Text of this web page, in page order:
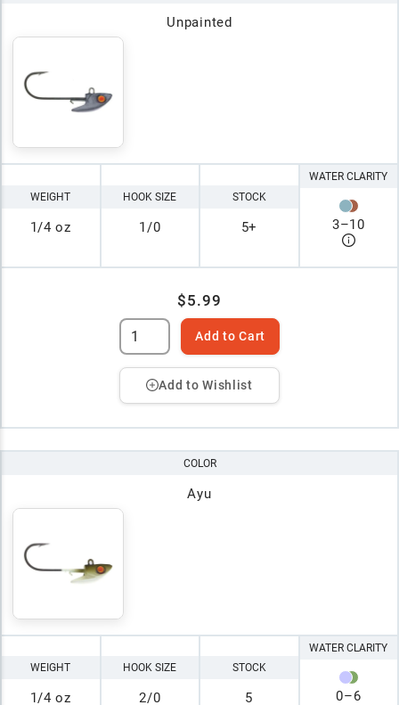
Unpainted
WEIGHT
1/4 oz
HOOK SIZE
1/0
STOCK
5+
WATER CLARITY
3–10
$5.99
Add to Cart
Add to Wishlist
COLOR
Ayu
WEIGHT
1/4 oz
HOOK SIZE
2/0
STOCK
5
WATER CLARITY
0–6